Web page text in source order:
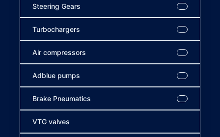
Steering Gears
Turbochargers
Air compressors
Adblue pumps
Brake Pneumatics
VTG valves